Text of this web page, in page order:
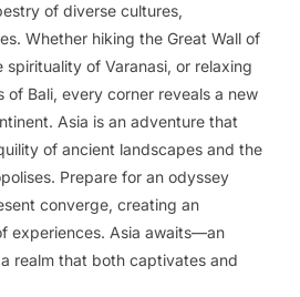
of diverse cultures,
Whether hiking the Great Wall of
spirituality of Varanasi, or relaxing
of Bali, every corner reveals a new
Asia is an adventure that
of ancient landscapes and the
Prepare for an odyssey
converge, creating an
experiences. Asia awaits—an
realm that both captivates and